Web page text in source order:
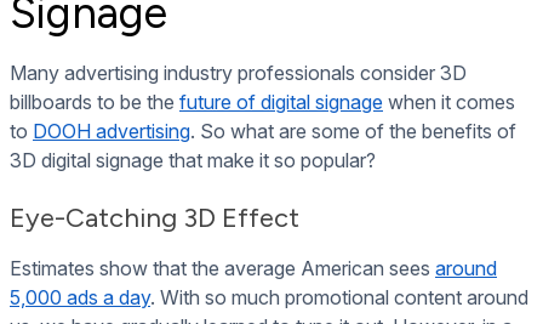
Signage
Many advertising industry professionals consider 3D
billboards to be the future of digital signage when it comes
to DOOH advertising. So what are some of the benefits of
3D digital signage that make it so popular?
Eye-Catching 3D Effect
Estimates show that the average American sees around
5,000 ads a day. With so much promotional content around